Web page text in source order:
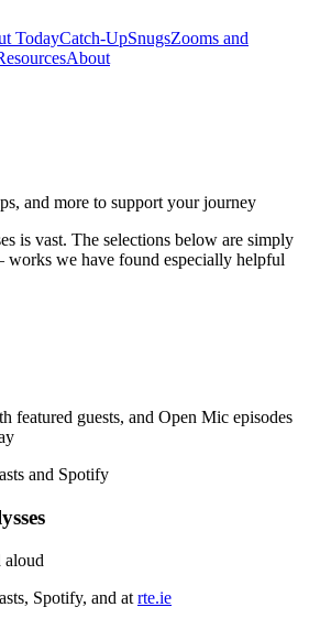
TodayCatch-UpSnugsZooms and
About
and more to support your journey
is vast. The selections below are simply
we have found especially helpful
featured guests, and Open Mic episodes
and Spotify
aloud
Spotify, and at rte.ie